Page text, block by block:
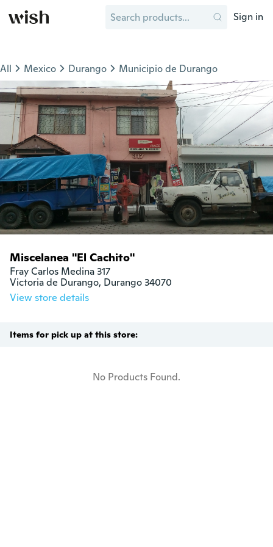
Sign in
All Mexico Durango Municipio de Durango
Miscelanea "El Cachito"
Fray Carlos Medina 317
Victoria de Durango, Durango 34070
View store details
Items for pick up at this store:
No Products Found.